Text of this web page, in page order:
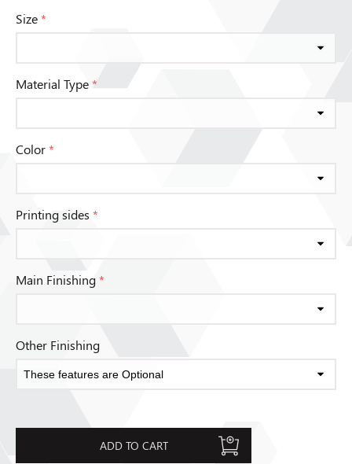
Size*
Material Type*
Color*
Printing sides *
Main Finishing*
Other Finishing
ADD TO CART